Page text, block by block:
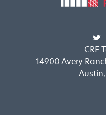
CRE
14900 Avery
Austin,